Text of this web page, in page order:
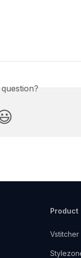
Product
Vstitcher